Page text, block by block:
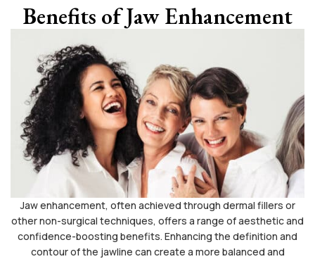
Benefits of Jaw Enhancement
Jaw enhancement, often achieved through dermal fillers or
other non-surgical techniques, offers a range of aesthetic and
confidence-boosting benefits. Enhancing the definition and
contour of the jawline can create a more balanced and